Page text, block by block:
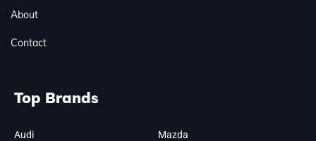
About
Contact
Top Brands
Audi Mazda